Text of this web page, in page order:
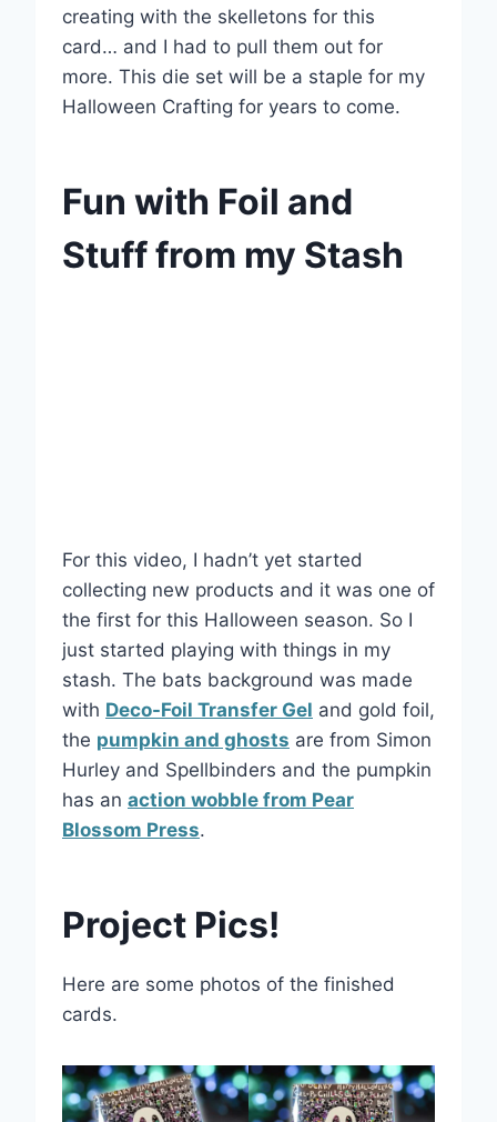
creating with the skelletons for this
card… and I had to pull them out for
more. This die set will be a staple for my
Halloween Crafting for years to come.
Fun with Foil and
Stuff from my Stash
For this video, I hadn’t yet started
collecting new products and it was one of
the first for this Halloween season. So I
just started playing with things in my
stash. The bats background was made
with Deco-Foil Transfer Gel and gold foil,
the pumpkin and ghosts are from Simon
Hurley and Spellbinders and the pumpkin
has an action wobble from Pear
Blossom Press.
Project Pics!
Here are some photos of the finished
cards.